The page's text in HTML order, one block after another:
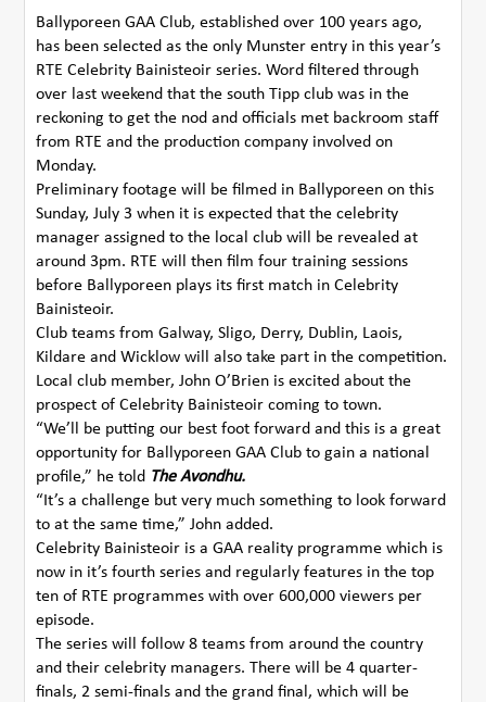
Ballyporeen GAA Club, established over 100 years ago,
has been selected as the only Munster entry in this year’s
RTE Celebrity Bainisteoir series. Word filtered through
over last weekend that the south Tipp club was in the
reckoning to get the nod and officials met backroom staff
from RTE and the production company involved on
Monday.
Preliminary footage will be filmed in Ballyporeen on this
Sunday, July 3 when it is expected that the celebrity
manager assigned to the local club will be revealed at
around 3pm. RTE will then film four training sessions
before Ballyporeen plays its first match in Celebrity
Bainisteoir.
Club teams from Galway, Sligo, Derry, Dublin, Laois,
Kildare and Wicklow will also take part in the competition.
Local club member, John O’Brien is excited about the
prospect of Celebrity Bainisteoir coming to town.
“We’ll be putting our best foot forward and this is a great
opportunity for Ballyporeen GAA Club to gain a national
profile,” he told The Avondhu.
“It’s a challenge but very much something to look forward
to at the same time,” John added.
Celebrity Bainisteoir is a GAA reality programme which is
now in it’s fourth series and regularly features in the top
ten of RTE programmes with over 600,000 viewers per
episode.
The series will follow 8 teams from around the country
and their celebrity managers. There will be 4 quarter-
finals, 2 semi-finals and the grand final, which will be